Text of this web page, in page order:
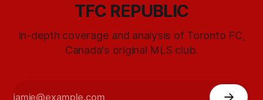
TFC REPUBLIC
In-depth coverage and analysis of Toronto FC,
Canada's original MLS club.